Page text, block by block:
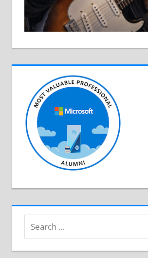
Search
for: